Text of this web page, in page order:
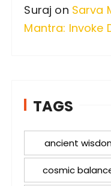
Suraj on Sarva
Mantra: Invoke
TAGS
ancient
cosmic